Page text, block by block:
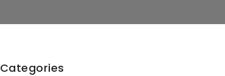
Categories